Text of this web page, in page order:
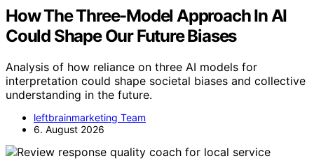
How The Three-Model Approach In AI
Could Shape Our Future Biases
Analysis of how reliance on three AI models for
interpretation could shape societal biases and collective
understanding in the future.
leftbrainmarketing Team
6. August 2026